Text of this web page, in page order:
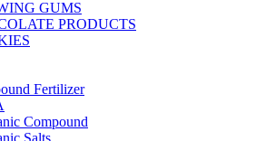
GUMS
PRODUCTS
Fertilizer
Compound
Salts